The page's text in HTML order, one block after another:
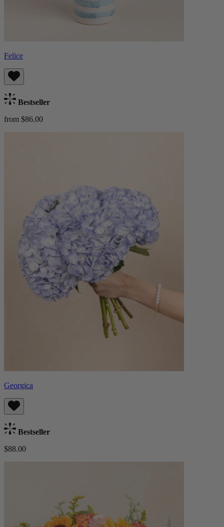
Felice
Bestseller
from $86.00
Georgica
Bestseller
$88.00